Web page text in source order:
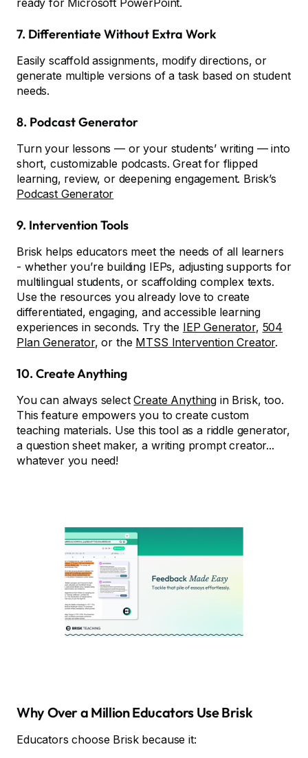
ready for Microsoft PowerPoint.
7. Differentiate Without Extra Work
Easily scaffold assignments, modify directions, or
generate multiple versions of a task based on student
needs.
8. Podcast Generator
Turn your lessons — or your students’ writing — into
short, customizable podcasts. Great for flipped
learning, review, or deepening engagement. Brisk’s
Podcast Generator
9. Intervention Tools
Brisk helps educators meet the needs of all learners
- whether you’re building IEPs, adjusting supports for
multilingual students, or scaffolding complex texts.
Use the resources you already love to create
differentiated, engaging, and accessible learning
experiences in seconds. Try the IEP Generator, 504
Plan Generator, or the MTSS Intervention Creator.
10. Create Anything
You can always selectCreate Anything in Brisk, too.
This feature empowers you to create custom
teaching materials. Use this tool as a riddle generator,
a question sheet maker, a writing prompt creator...
whatever you need!
Why Over a Million Educators Use Brisk
Educators choose Brisk because it: